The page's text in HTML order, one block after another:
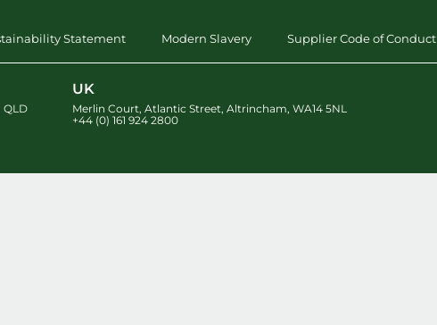
Statement Modern Slavery Supplier Code of Conduct
QLD
UK
Merlin Court,Atlantic Street,Altrincham,WA14 5NL
+44 (0) 161 924 2800